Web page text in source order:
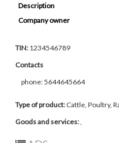
Description
Company owner
TIN: 1234546789
Contacts
phone: 5644645664
Type of product: Cattle, Poultry,
Goods and services:,